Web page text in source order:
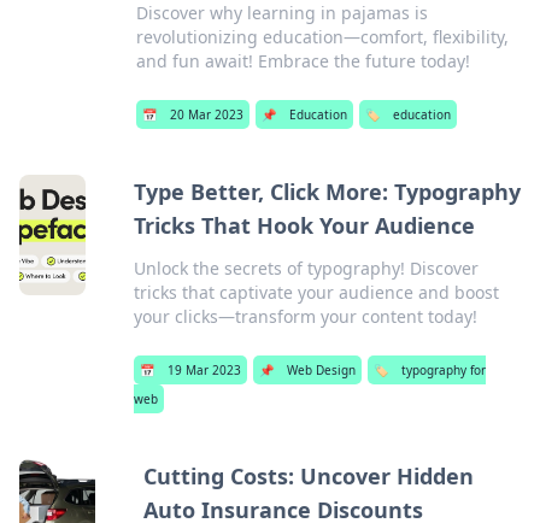
Discover why learning in pajamas is
revolutionizing education—comfort, flexibility,
and fun await! Embrace the future today!
📅 20 Mar 2023 📌 Education 🏷️ education
Type Better, Click More: Typography
Tricks That Hook Your Audience
Unlock the secrets of typography! Discover
tricks that captivate your audience and boost
your clicks—transform your content today!
📅 19 Mar 2023 📌 Web Design 🏷️
typography for
web
Cutting Costs: Uncover Hidden
Auto Insurance Discounts